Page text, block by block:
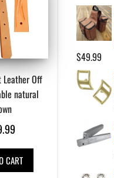
Leather Off
natural
CART
$49.99